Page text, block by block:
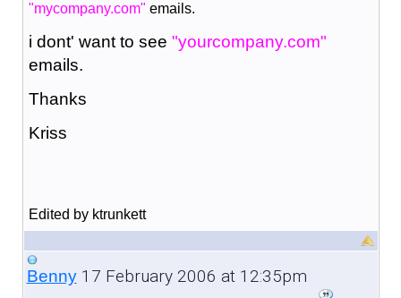
"mycompany.com" emails.
i dont' want to see "yourcompany.com"
emails.
Thanks
Kriss
Edited by ktrunkett
Benny17 February 2006 at 12:35pm